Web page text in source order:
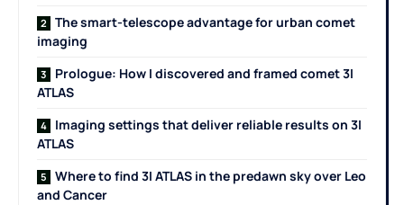
The smart-telescope advantage for urban comet
imaging
Prologue: How I discovered and framed comet 3I
ATLAS
Imaging settings that deliver reliable results on 3I
ATLAS
Where to find 3I ATLAS in the predawn sky over Leo
and Cancer